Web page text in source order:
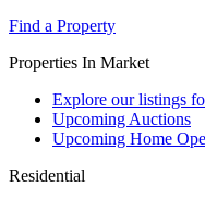
Find a Property
Properties In Market
Explore our listings
Upcoming Auctions
Upcoming Home
Residential